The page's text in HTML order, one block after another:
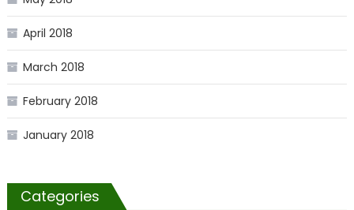
April 2018
March 2018
February 2018
January 2018
Categories